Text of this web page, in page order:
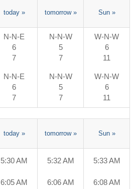
today » tomorrow » Sun »
N-N-E
6
7
N-N-W
5
7
W-N-W
6
11
N-N-E
6
7
N-N-W
5
7
W-N-W
6
11
today » tomorrow » Sun »
5:30 AM 5:32 AM 5:33 AM
6:05 AM
6:06 AM
6:08 AM